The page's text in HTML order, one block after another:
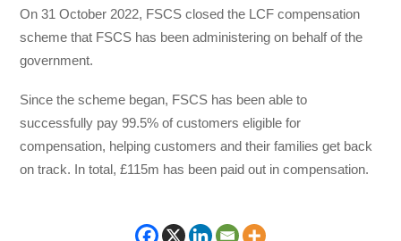
On 31 October 2022, FSCS closed the LCF compensation
scheme that FSCS has been administering on behalf of the
government.
Since the scheme began, FSCS has been able to
successfully pay 99.5% of customers eligible for
compensation, helping customers and their families get back
on track. In total, £115m has been paid out in compensation.